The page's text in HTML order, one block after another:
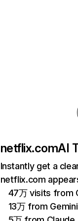
netflix.comAI
Instantly get a
netflix.com
47万 visits from
13万 from Gemini